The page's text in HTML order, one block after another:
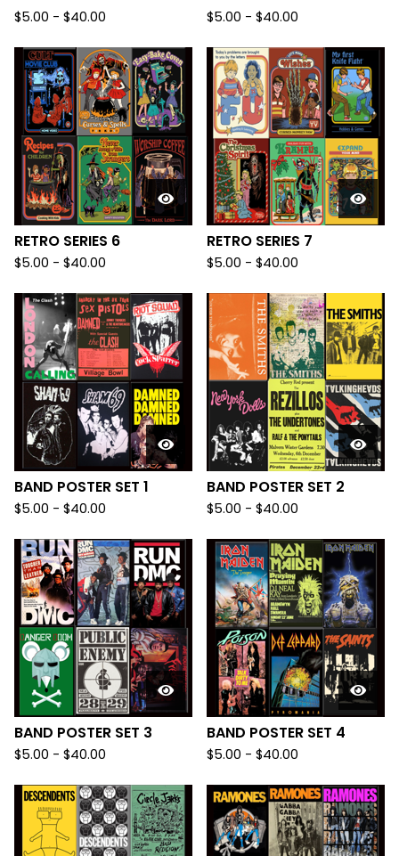
$5.00 - $40.00 $5.00 - $40.00
RETRO SERIES 6
$5.00 - $40.00
RETRO SERIES 7
$5.00 - $40.00
BAND POSTER SET 1
$5.00 - $40.00
BAND POSTER SET 2
$5.00 - $40.00
BAND POSTER SET 3
$5.00 - $40.00
BAND POSTER SET 4
$5.00 - $40.00